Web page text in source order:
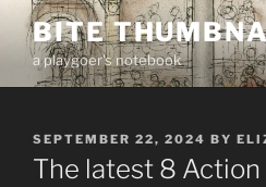
Skip
content
BITE
a playgoer's notebook
POSTED
ON
SEPTEMBER 22, 2024 BY
The latest 8